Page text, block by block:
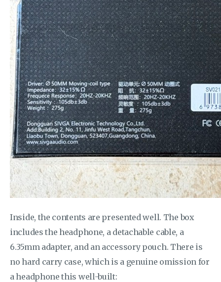
Inside, the contents are presented well. The box
includes the headphone, a detachable cable, a
6.35mm adapter, and an accessory pouch. There is
no hard carry case, which is a genuine omission for
a headphone this well-built: